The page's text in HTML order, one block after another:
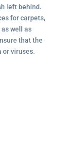
left behind.
for carpets,
well as
that the
or viruses.